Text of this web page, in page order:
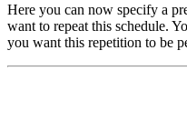
Here you can now specify a
want to repeat this schedule.
you want this repetition to be